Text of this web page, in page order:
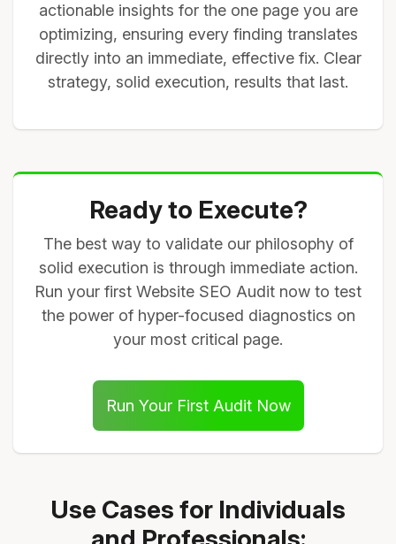
actionable insights for the one page you are
optimizing, ensuring every finding translates
directly into an immediate, effective fix. Clear
strategy, solid execution, results that last.
Ready to Execute?
The best way to validate our philosophy of
solid execution is through immediate action.
Run your first Website SEO Audit now to test
the power of hyper-focused diagnostics on
your most critical page.
Run Your First Audit Now
Use Cases for Individuals